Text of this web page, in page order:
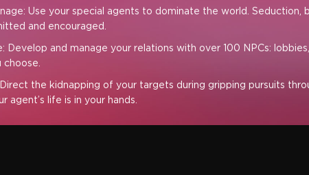
Use your special agents to dominate the world. Seduction,
and encouraged.
Develop and manage your relations with over 100 NPCs:
choose.
the kidnapping of your targets during gripping pursuits
agent’s life is in your hands.